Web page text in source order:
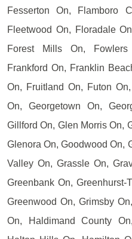
Fesserton On, Flamboro
Fleetwood On, Floradale
Forest Mills On,
Frankford On, Franklin
On, Fruitland On, Futon
On, Georgetown On,
Gillford On, Glen Morris On,
Glenora On, Goodwood On,
Valley On, Grassle On,
Greenbank On, Greenhurst-
Greenwood On, Grimsby
On, Haldimand County